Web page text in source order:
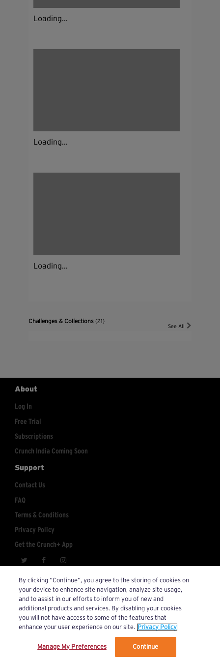
Loading...
Loading...
Loading...
Challenges & Collections(21)
See All
About
Log In
Free Trial
Subscriptions
Crunch India Coming Soon
Support
Contact Us
FAQ
Terms & Conditions
Privacy Policy
Get the Crunch+ App
Account Inquiries: crunchplus@crunch.com
© 2026 Crunch+. All Rights Reserved.
We’ve updated our Terms and Privacy Policy.
By clicking “Continue”, you agree to the storing of cookies on
your device to enhance site navigation, analyze site usage,
and to assist in our efforts to inform you of new and
additional products and services. By disabling your cookies
you will not have access to some of the features that
enhance your user experience on our site. Privacy Policy
Manage My Preferences Continue